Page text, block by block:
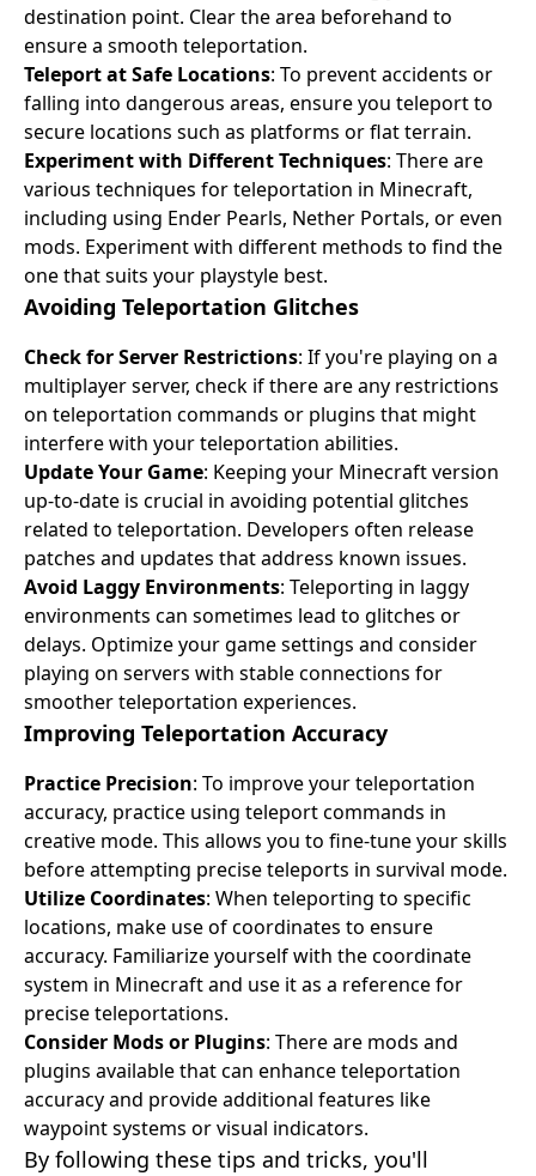
destination point. Clear the area beforehand to
ensure a smooth teleportation.
Teleport at Safe Locations: To prevent accidents or
falling into dangerous areas, ensure you teleport to
secure locations such as platforms or flat terrain.
Experiment with Different Techniques: There are
various techniques for teleportation in Minecraft,
including using Ender Pearls, Nether Portals, or even
mods. Experiment with different methods to find the
one that suits your playstyle best.
Avoiding Teleportation Glitches
Check for Server Restrictions: If you're playing on a
multiplayer server, check if there are any restrictions
on teleportation commands or plugins that might
interfere with your teleportation abilities.
Update Your Game: Keeping your Minecraft version
up-to-date is crucial in avoiding potential glitches
related to teleportation. Developers often release
patches and updates that address known issues.
Avoid Laggy Environments: Teleporting in laggy
environments can sometimes lead to glitches or
delays. Optimize your game settings and consider
playing on servers with stable connections for
smoother teleportation experiences.
Improving Teleportation Accuracy
Practice Precision: To improve your teleportation
accuracy, practice using teleport commands in
creative mode. This allows you to fine-tune your skills
before attempting precise teleports in survival mode.
Utilize Coordinates: When teleporting to specific
locations, make use of coordinates to ensure
accuracy. Familiarize yourself with the coordinate
system in Minecraft and use it as a reference for
precise teleportations.
Consider Mods or Plugins: There are mods and
plugins available that can enhance teleportation
accuracy and provide additional features like
waypoint systems or visual indicators.
By following these tips and tricks, you'll